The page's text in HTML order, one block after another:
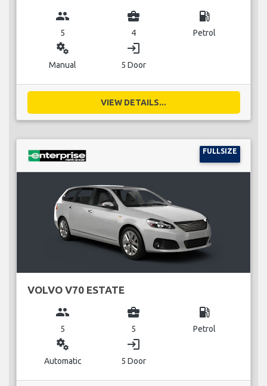
group
5
business_center
4
local_gas_station
Petrol
miscellaneous_services
Manual
login
5 Door
VIEW DETAILS...
FULLSIZE
VOLVO V70 ESTATE
group
5
business_center
5
local_gas_station
Petrol
miscellaneous_services
Automatic
login
5 Door